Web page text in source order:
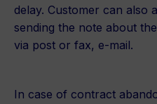
delay. Customer can also
sending the note about
via post or fax, e-mail.
In case of contract